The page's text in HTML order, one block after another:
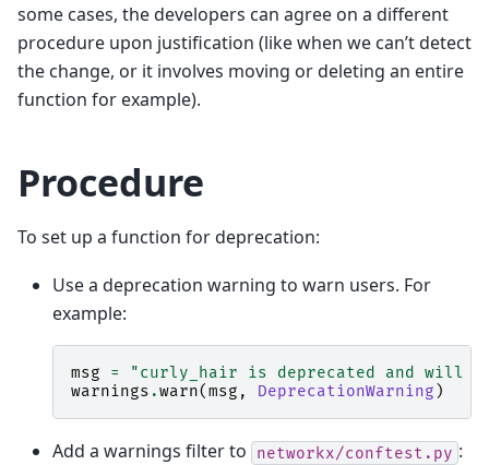
some cases, the developers can agree on a different
procedure upon justification (like when we can’t detect
the change, or it involves moving or deleting an entire
function for example).
Procedure
To set up a function for deprecation:
Use a deprecation warning to warn users. For
example:
msg =
"curly_hair is deprecated and will
warnings .warn(msg , DeprecationWarning )
Add a warnings filter to networkx/conftest.py :